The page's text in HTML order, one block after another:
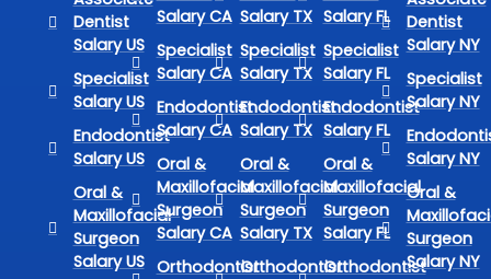
Dentist
Salary US
Specialist
Salary US
Endodontist
Salary US
Oral &
Maxillofacial
Surgeon
Salary US
Salary CA
Specialist
Salary CA
Endodontist
Salary CA
Oral &
Maxillofacial
Surgeon
Salary CA
Orthodontist
Salary TX
Specialist
Salary TX
Endodontist
Salary TX
Oral &
Maxillofacial
Surgeon
Salary TX
Orthodontist
Salary FL
Specialist
Salary FL
Endodontist
Salary FL
Oral &
Maxillofacial
Surgeon
Salary FL
Orthodontist
Dentist
Salary NY
Specialist
Salary NY
Salary NY
Oral &
Surgeon
Salary NY